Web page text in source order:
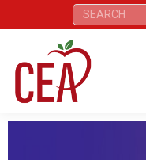
Search: